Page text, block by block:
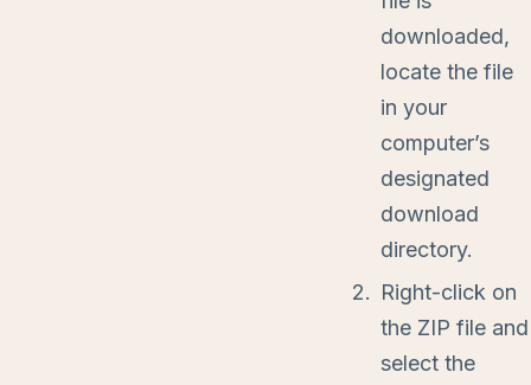
downloaded,
locate the file
in your
computer’s
designated
download
directory.
Right-click on
the ZIP file and
select the